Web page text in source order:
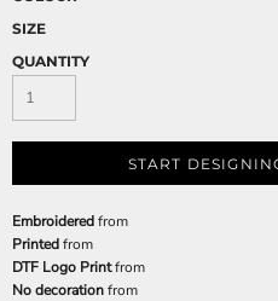
SIZE
QUANTITY
START
Embroideredfrom
Printedfrom
DTF Logo Printfrom
No decorationfrom